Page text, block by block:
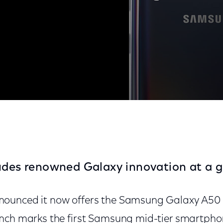
renowned Galaxy innovation at a
it now offers the Samsung Galaxy
marks the first Samsung mid-tier